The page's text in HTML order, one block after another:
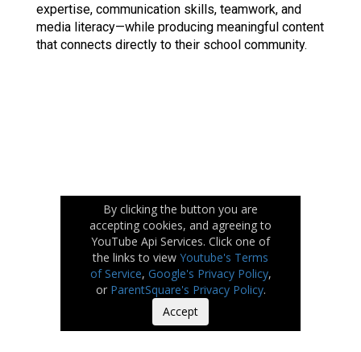
expertise, communication skills, teamwork, and
media literacy—while producing meaningful content
that connects directly to their school community.
By clicking the button you are
accepting cookies, and agreeing to
YouTube Api Services. Click one of
the links to view Youtube's Terms
of Service, Google's Privacy Policy,
or ParentSquare's Privacy Policy.
Accept